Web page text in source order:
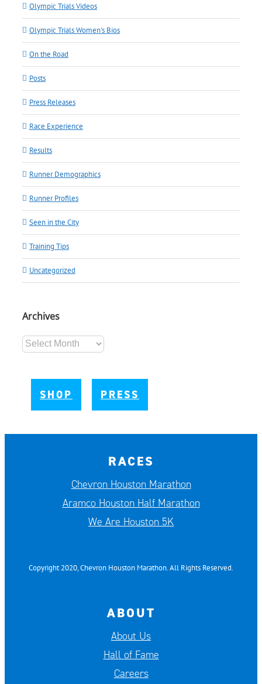
Olympic Trials Videos
Olympic Trials Women's Bios
On the Road
Posts
Press Releases
Race Experience
Results
Runner Demographics
Runner Profiles
Seen in the City
Training Tips
Uncategorized
Archives
Archives
SHOP PRESS
RACES
Chevron Houston Marathon
Aramco Houston Half Marathon
We Are Houston 5K
Copyright 2020, Chevron Houston Marathon. All Rights Reserved.
ABOUT
About Us
Hall of Fame
Careers